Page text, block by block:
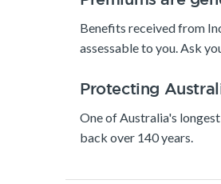
Benefits received from
assessable to you. Ask
Protecting
One of Australia's
back over 140 years.